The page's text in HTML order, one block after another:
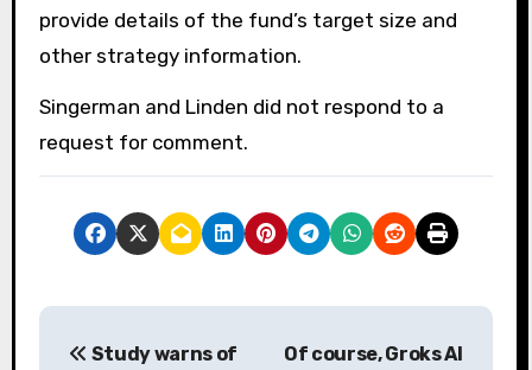
provide details of the fund’s target size and
other strategy information.
Singerman and Linden did not respond to a
request for comment.
P
Study warns of
Of course, Groks AI